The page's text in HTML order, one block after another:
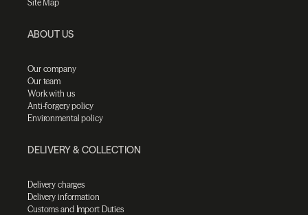
Site Map
ABOUT US
Our company
Our team
Work with us
Anti-forgery policy
Environmental policy
DELIVERY & COLLECTION
Delivery charges
Delivery information
Customs and Import Duties